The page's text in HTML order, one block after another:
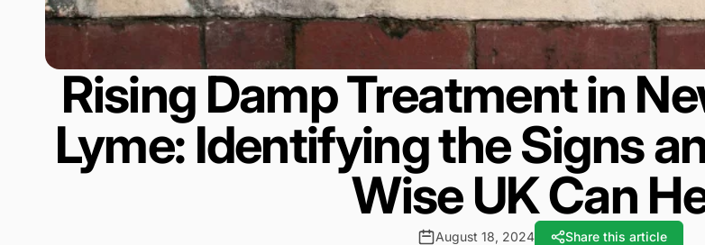
Rising Damp Treatment in
Lyme: Identifying the Signs
Wise UK Can
August 18, 2024 Share this article